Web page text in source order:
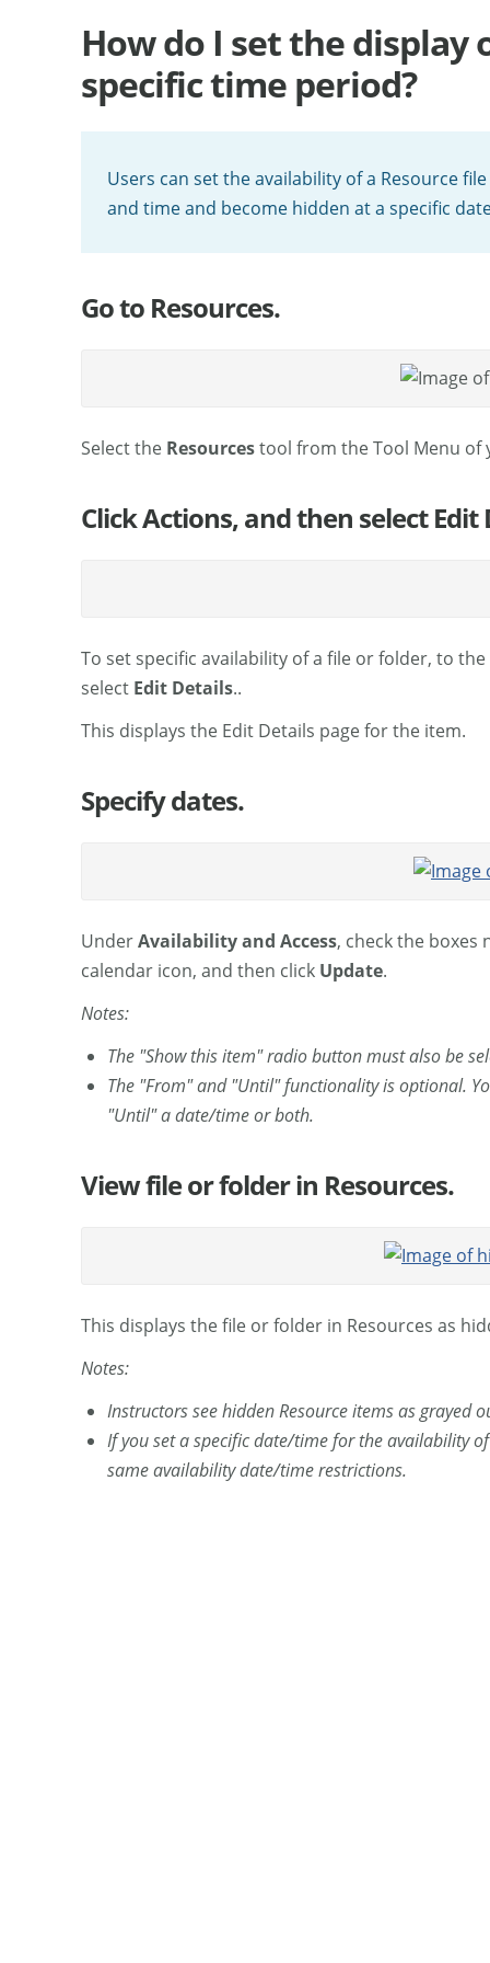
How do I set the display
specific time period?
Users can set the availability of a Resource
and time and become hidden at a specific
Go to Resources.
Select the Resourcestool from the Tool Menu of
Click Actions, and then select Edit
To set specific availability of a file or folder, to
select Edit Details..
This displays the Edit Details page for the item.
Specify dates.
UnderAvailability and Access, check the boxes
calendar icon, and then click Update.
Notes:
The "Show this item" radio button must also be
The "From" and "Until" functionality is optional.
"Until" a date/time or both.
View file or folder in Resources.
This displays the file or folder in Resources as
Notes:
Instructors see hidden Resource items as grayed
If you set a specific date/time for the availability
same availability date/time restrictions.